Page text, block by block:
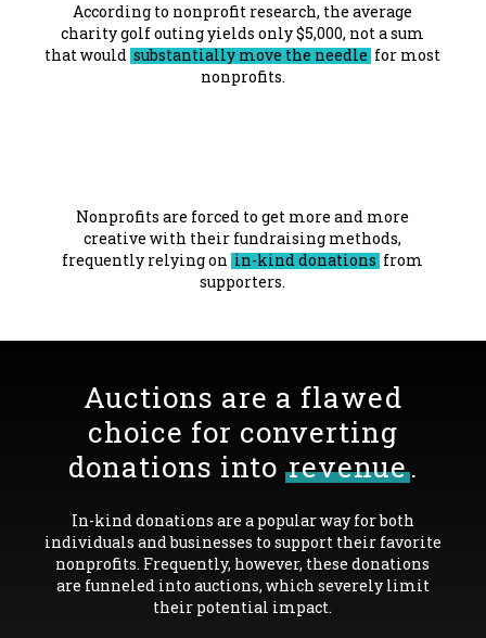
According to nonprofit research, the average
charity golf outing yields only $5,000, not a sum
that wouldsubstantially move the needle for most
nonprofits.
Nonprofits are forced to get more and more
creative with their fundraising methods,
frequently relying onin-kind donations from
supporters.
Auctions are a flawed
choice for converting
donations into revenue.
In-kind donations are a popular way for both
individuals and businesses to support their favorite
nonprofits. Frequently, however, these donations
are funneled into auctions, which severely limit
their potential impact.